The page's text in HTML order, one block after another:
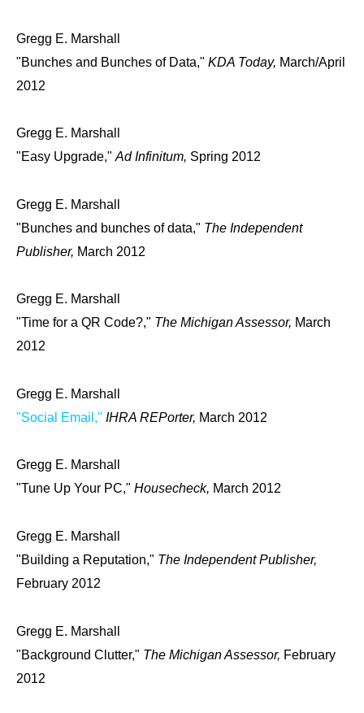
Gregg E. Marshall
"Bunches and Bunches of Data," KDA Today, March/April
2012
Gregg E. Marshall
"Easy Upgrade," Ad Infinitum, Spring 2012
Gregg E. Marshall
"Bunches and bunches of data," The Independent
Publisher, March 2012
Gregg E. Marshall
"Time for a QR Code?," The Michigan Assessor, March
2012
Gregg E. Marshall
"Social Email," IHRA REPorter, March 2012
Gregg E. Marshall
"Tune Up Your PC," Housecheck, March 2012
Gregg E. Marshall
"Building a Reputation," The Independent Publisher,
February 2012
Gregg E. Marshall
"Background Clutter," The Michigan Assessor, February
2012